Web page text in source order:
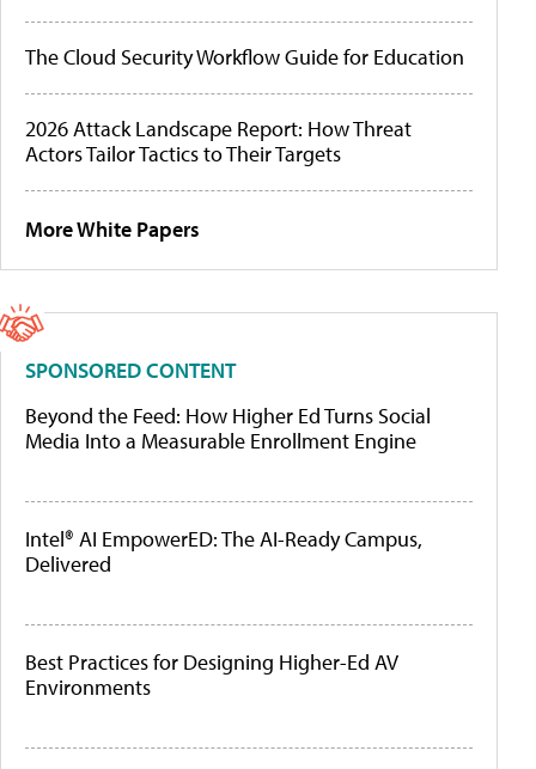
The Cloud Security Workflow Guide for Education
2026 Attack Landscape Report: How Threat
Actors Tailor Tactics to Their Targets
More White Papers
SPONSORED CONTENT
Beyond the Feed: How Higher Ed Turns Social
Media Into a Measurable Enrollment Engine
Intel® AI EmpowerED: The AI-Ready Campus,
Delivered
Best Practices for Designing Higher-Ed AV
Environments